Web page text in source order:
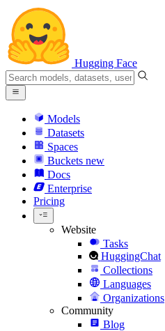
Hugging Face
Models
Datasets
Spaces
Buckets new
Docs
Enterprise
Pricing
Website
Tasks
HuggingChat
Collections
Languages
Organizations
Community
Blog